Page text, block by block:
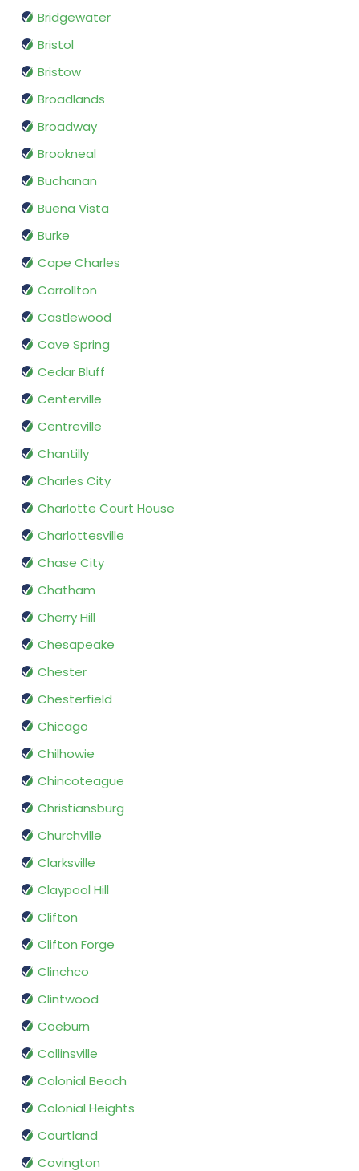
Bridgewater
Bristol
Bristow
Broadlands
Broadway
Brookneal
Buchanan
Buena Vista
Burke
Cape Charles
Carrollton
Castlewood
Cave Spring
Cedar Bluff
Centerville
Centreville
Chantilly
Charles City
Charlotte Court House
Charlottesville
Chase City
Chatham
Cherry Hill
Chesapeake
Chester
Chesterfield
Chicago
Chilhowie
Chincoteague
Christiansburg
Churchville
Clarksville
Claypool Hill
Clifton
Clifton Forge
Clinchco
Clintwood
Coeburn
Collinsville
Colonial Beach
Colonial Heights
Courtland
Covington